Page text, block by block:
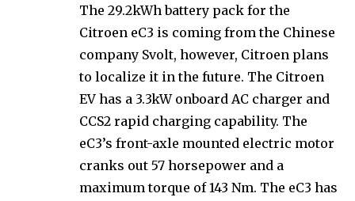
The 29.2kWh battery pack for the
Citroen eC3 is coming from the Chinese
company Svolt, however, Citroen plans
to localize it in the future. The Citroen
EV has a 3.3kW onboard AC charger and
CCS2 rapid charging capability. The
eC3’s front-axle mounted electric motor
cranks out 57 horsepower and a
maximum torque of 143 Nm. The eC3 has